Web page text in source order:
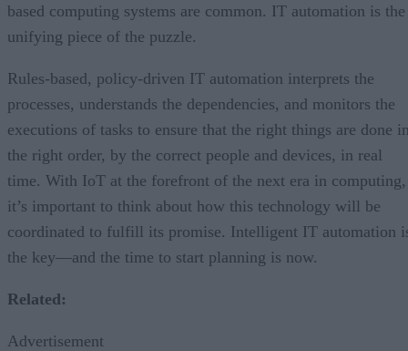
based computing systems are common. IT automation is the
unifying piece of the puzzle.
Rules-based, policy-driven IT automation interprets the
processes, understands the dependencies, and monitors the
executions of tasks to ensure that the right things are done
the right order, by the correct people and devices, in real
time. With IoT at the forefront of the next era in computing,
it’s important to think about how this technology will be
coordinated to fulfill its promise. Intelligent IT automation
the key—and the time to start planning is now.
Related:
Advertisement